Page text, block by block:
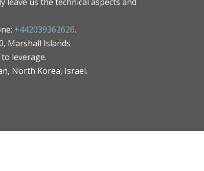
+442039362626.
Marshall Islands
leverage.
North Korea, Israel.